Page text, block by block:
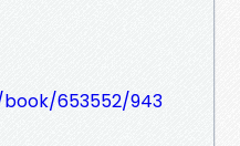
653552/943